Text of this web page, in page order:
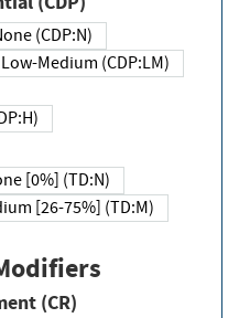
(CDP:N)
Low-Medium (CDP:LM)
[0%] (TD:N)
[26-75%] (TD:M)
(CR)